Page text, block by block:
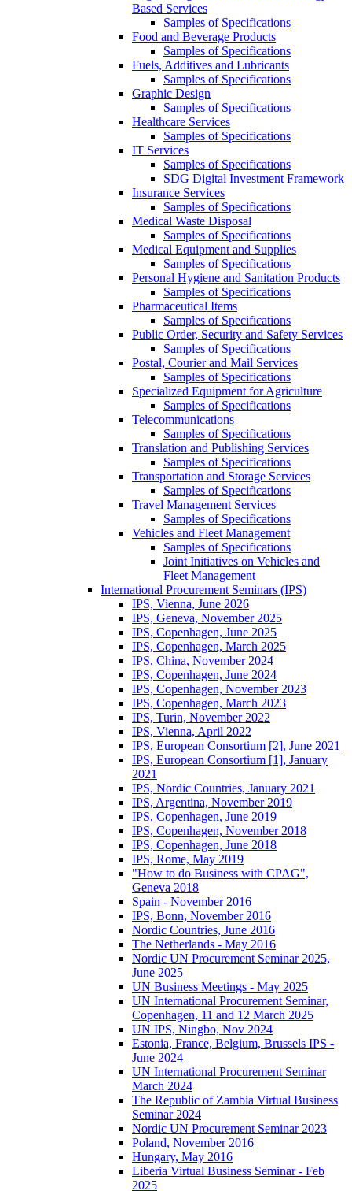
Based Services
Samples of Specifications
Food and Beverage Products
Samples of Specifications
Fuels, Additives and Lubricants
Samples of Specifications
Graphic Design
Samples of Specifications
Healthcare Services
Samples of Specifications
IT Services
Samples of Specifications
SDG Digital Investment Framework
Insurance Services
Samples of Specifications
Medical Waste Disposal
Samples of Specifications
Medical Equipment and Supplies
Samples of Specifications
Personal Hygiene and Sanitation Products
Samples of Specifications
Pharmaceutical Items
Samples of Specifications
Public Order, Security and Safety Services
Samples of Specifications
Postal, Courier and Mail Services
Samples of Specifications
Specialized Equipment for Agriculture
Samples of Specifications
Telecommunications
Samples of Specifications
Translation and Publishing Services
Samples of Specifications
Transportation and Storage Services
Samples of Specifications
Travel Management Services
Samples of Specifications
Vehicles and Fleet Management
Samples of Specifications
Joint Initiatives on Vehicles and
Fleet Management
International Procurement Seminars (IPS)
IPS, Vienna, June 2026
IPS, Geneva, November 2025
IPS, Copenhagen, June 2025
IPS, Copenhagen, March 2025
IPS, China, November 2024
IPS, Copenhagen, June 2024
IPS, Copenhagen, November 2023
IPS, Copenhagen, March 2023
IPS, Turin, November 2022
IPS, Vienna, April 2022
IPS, European Consortium [2], June 2021
IPS, European Consortium [1], January
2021
IPS, Nordic Countries, January 2021
IPS, Argentina, November 2019
IPS, Copenhagen, June 2019
IPS, Copenhagen, November 2018
IPS, Copenhagen, June 2018
IPS, Rome, May 2019
"How to do Business with CPAG",
Geneva 2018
Spain - November 2016
IPS, Bonn, November 2016
Nordic Countries, June 2016
The Netherlands - May 2016
Nordic UN Procurement Seminar 2025,
June 2025
UN Business Meetings - May 2025
UN International Procurement Seminar,
Copenhagen, 11 and 12 March 2025
UN IPS, Ningbo, Nov 2024
Estonia, France, Belgium, Brussels IPS -
June 2024
UN International Procurement Seminar
March 2024
The Republic of Zambia Virtual Business
Seminar 2024
Nordic UN Procurement Seminar 2023
Poland, November 2016
Hungary, May 2016
Liberia Virtual Business Seminar - Feb
2025